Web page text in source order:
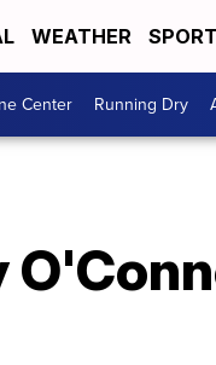
WEATHER
Center Running Dry